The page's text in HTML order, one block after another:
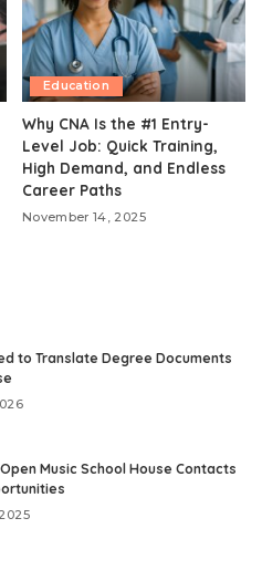
Education
Why CNA Is the #1 Entry-
Level Job: Quick Training,
High Demand, and Endless
Career Paths
November 14, 2025
to Translate Degree Documents
Music School House Contacts